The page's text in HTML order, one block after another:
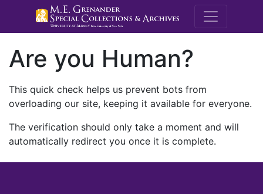
M.E.
Are you Human?
This quick check helps us prevent bots from
overloading our site, keeping it available for everyone.
The verification should only take a moment and will
automatically redirect you once it is complete.